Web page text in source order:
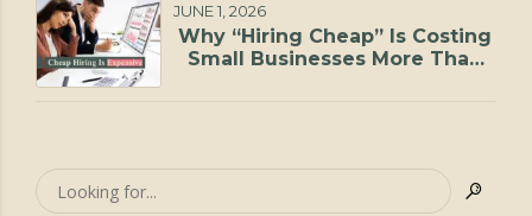
JUNE 1, 2026
Why “Hiring Cheap” Is Costing
Small Businesses More Than